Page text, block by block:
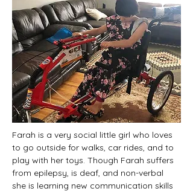
Farah is a very social little girl who loves
to go outside for walks, car rides, and to
play with her toys. Though Farah suffers
from epilepsy, is deaf, and non-verbal
she is learning new communication skills